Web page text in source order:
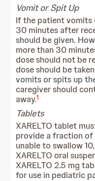
Vomit or Spit Up
If the patient vomits
30 minutes after
should be given.
more than 30
dose should not be
dose should be
vomits or spits up
caregiver should
away.1
Tablets
XARELTO tablet
provide a fraction of
unable to swallow
XARELTO oral
XARELTO 2.5 mg
for use in pediatric